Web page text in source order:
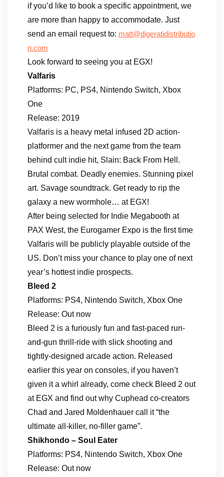
if you’d like to book a specific appointment, we
are more than happy to accommodate. Just
send an email request to: matt@digeratidistributio
n.com
Look forward to seeing you at EGX!
Valfaris
Platforms: PC, PS4, Nintendo Switch, Xbox
One
Release: 2019
Valfaris is a heavy metal infused 2D action-
platformer and the next game from the team
behind cult indie hit, Slain: Back From Hell.
Brutal combat. Deadly enemies. Stunning pixel
art. Savage soundtrack. Get ready to rip the
galaxy a new wormhole… at EGX!
After being selected for Indie Megabooth at
PAX West, the Eurogamer Expo is the first time
Valfaris will be publicly playable outside of the
US. Don’t miss your chance to play one of next
year’s hottest indie prospects.
Bleed 2
Platforms: PS4, Nintendo Switch, Xbox One
Release: Out now
Bleed 2 is a furiously fun and fast-paced run-
and-gun thrill-ride with slick shooting and
tightly-designed arcade action. Released
earlier this year on consoles, if you haven’t
given it a whirl already, come check Bleed 2 out
at EGX and find out why Cuphead co-creators
Chad and Jared Moldenhauer call it “the
ultimate all-killer, no-filler game”.
Shikhondo – Soul Eater
Platforms: PS4, Nintendo Switch, Xbox One
Release: Out now